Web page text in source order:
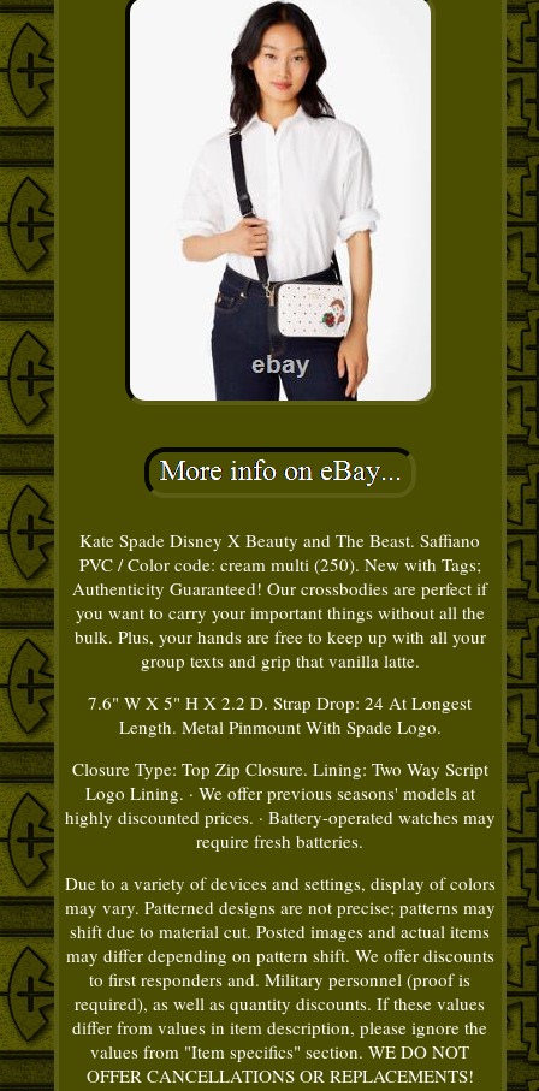
Kate Spade Disney X Beauty and The Beast. Saffiano
PVC / Color code: cream multi (250). New with Tags;
Authenticity Guaranteed! Our crossbodies are perfect if
you want to carry your important things without all the
bulk. Plus, your hands are free to keep up with all your
group texts and grip that vanilla latte.
7.6" W X 5" H X 2.2 D. Strap Drop: 24 At Longest
Length. Metal Pinmount With Spade Logo.
Closure Type: Top Zip Closure. Lining: Two Way Script
Logo Lining. · We offer previous seasons' models at
highly discounted prices. · Battery-operated watches may
require fresh batteries.
Due to a variety of devices and settings, display of colors
may vary. Patterned designs are not precise; patterns may
shift due to material cut. Posted images and actual items
may differ depending on pattern shift. We offer discounts
to first responders and. Military personnel (proof is
required), as well as quantity discounts. If these values
differ from values in item description, please ignore the
values from "Item specifics" section. WE DO NOT
OFFER CANCELLATIONS OR REPLACEMENTS!